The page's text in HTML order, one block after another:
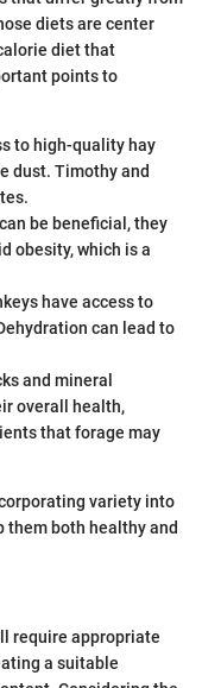
diets are center
diet that
points to
to high-quality hay
dust. Timothy and
be beneficial, they
obesity, which is a
have access to
can lead to
and mineral
overall health,
that forage may
variety into
them both healthy and
require appropriate
a suitable